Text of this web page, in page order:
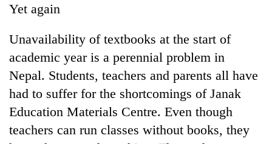
for
years,
Hetauda
Textile
Industry's
looms
start
running
again
Yet again
Unavailability of textbooks at the start of
academic year is a perennial problem in
Nepal. Students, teachers and parents all have
had to suffer for the shortcomings of Janak
Education Materials Centre. Even though
teachers can run classes without books, they